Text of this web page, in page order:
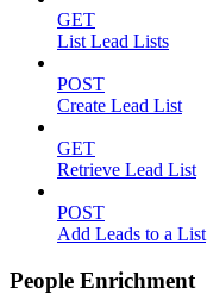
GET
List Lead Lists
POST
Create Lead List
GET
Retrieve Lead List
POST
Add Leads to a List
People Enrichment